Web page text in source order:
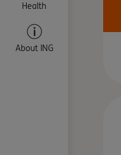
Health
About ING